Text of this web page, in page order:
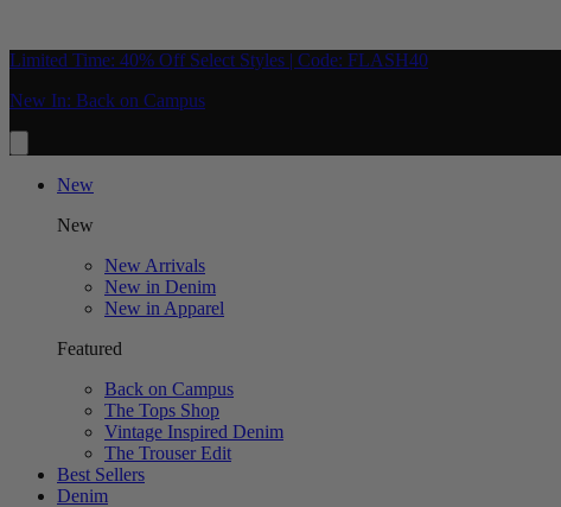
Limited Time: 40% Off Select Styles | Code: FLASH40
New In: Back on Campus
New
New
New Arrivals
New in Denim
New in Apparel
Featured
Back on Campus
The Tops Shop
Vintage Inspired Denim
The Trouser Edit
Best Sellers
Denim